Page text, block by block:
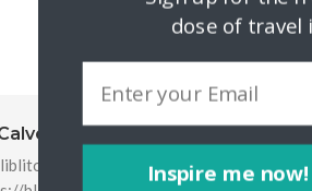
href="https://bliblitoto.icu/
Inspire me now!
dose of